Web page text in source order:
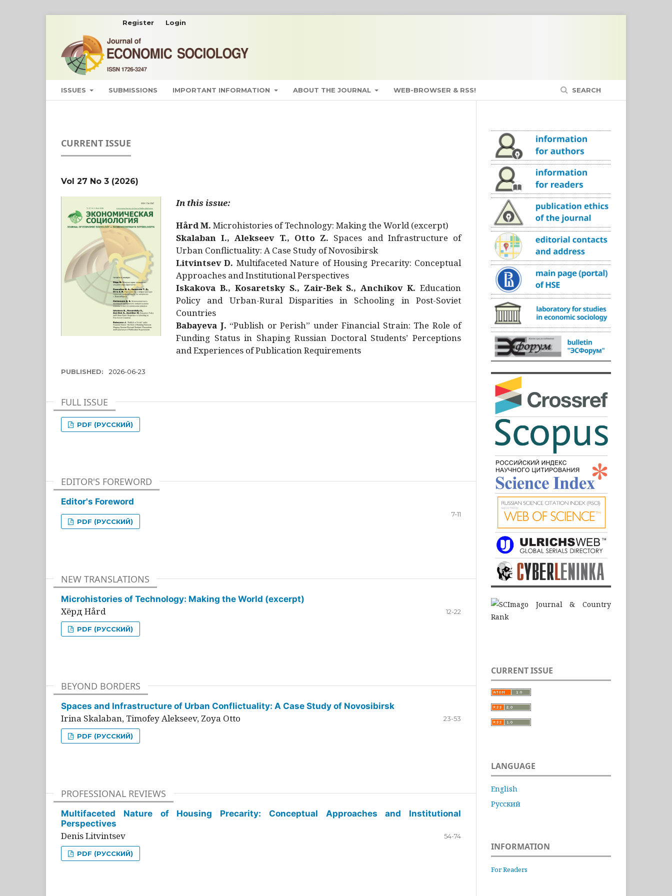
ISSUES SUBMISSIONS IMPORTANT INFORMATION ABOUT THE JOURNAL WEB-BROWSER & RSS! SEARCH
Register Login
CURRENT ISSUE
Vol 27 No 3 (2026)
In this issue:
Hård M. Microhistories of Technology: Making the World (excerpt)
Skalaban I., Alekseev T., Otto Z. Spaces and Infrastructure of
Urban Conflictuality: A Case Study of Novosibirsk
Litvintsev D. Multifaceted Nature of Housing Precarity: Conceptual
Approaches and Institutional Perspectives
Iskakova B., Kosaretsky S., Zair-Bek S., Anchikov K. Education
Policy and Urban-Rural Disparities in Schooling in Post-Soviet
Countries
Babayeva J. “Publish or Perish” under Financial Strain: The Role of
Funding Status in Shaping Russian Doctoral Students’ Perceptions
and Experiences of Publication Requirements
PUBLISHED: 2026-06-23
FULL ISSUE
PDF (РУССКИЙ)
EDITOR'S FOREWORD
Editor's Foreword
7-11
PDF (РУССКИЙ)
NEW TRANSLATIONS
Microhistories of Technology: Making the World (excerpt)
Хёрд Hård 12-22
PDF (РУССКИЙ)
BEYOND BORDERS
Spaces and Infrastructure of Urban Conflictuality: A Case Study of Novosibirsk
Irina Skalaban, Timofey Alekseev, Zoya Otto 23-53
PDF (РУССКИЙ)
PROFESSIONAL REVIEWS
Multifaceted Nature of Housing Precarity: Conceptual Approaches and Institutional
Perspectives
Denis Litvintsev 54-74
PDF (РУССКИЙ)
CURRENT ISSUE
LANGUAGE
English
Русский
INFORMATION
For Readers